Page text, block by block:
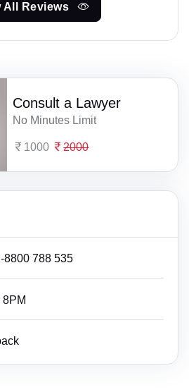
All Reviews
Consult a Lawyer
No Minutes Limit
1000 2000
8800 788 535
8PM